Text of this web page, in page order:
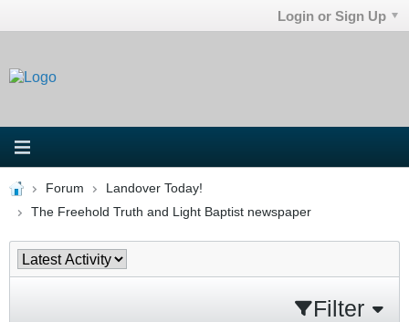
Login or Sign Up
Forum
Landover Today!
The Freehold Truth and Light Baptist newspaper
Filter